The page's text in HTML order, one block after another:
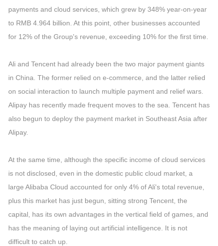
payments and cloud services, which grew by 348% year-on-year
to RMB 4.964 billion. At this point, other businesses accounted
for 12% of the Group's revenue, exceeding 10% for the first time.
Ali and Tencent had already been the two major payment giants
in China. The former relied on e-commerce, and the latter relied
on social interaction to launch multiple payment and relief wars.
Alipay has recently made frequent moves to the sea. Tencent has
also begun to deploy the payment market in Southeast Asia after
Alipay.
At the same time, although the specific income of cloud services
is not disclosed, even in the domestic public cloud market, a
large Alibaba Cloud accounted for only 4% of Ali's total revenue,
plus this market has just begun, sitting strong Tencent, the
capital, has its own advantages in the vertical field of games, and
has the meaning of laying out artificial intelligence. It is not
difficult to catch up.